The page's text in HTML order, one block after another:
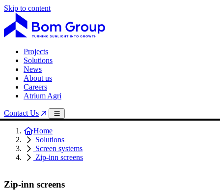
Skip to content
Projects
Solutions
News
About us
Careers
Atrium Agri
Contact Us
Home
Solutions
Screen systems
Zip-inn screens
Zip-inn screens